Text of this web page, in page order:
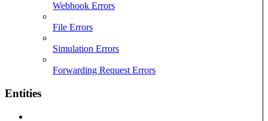
Webhook Errors
File Errors
Simulation Errors
Forwarding Request Errors
Entities